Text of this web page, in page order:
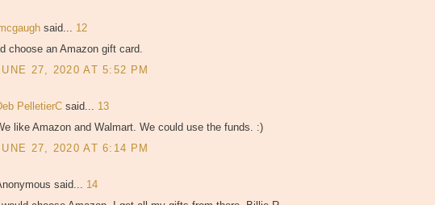
said... 12
choose an Amazon gift card.
27, 2020 AT 5:52 PM
PelletierC said... 13
like Amazon and Walmart. We could use the funds. :)
27, 2020 AT 6:14 PM
said... 14